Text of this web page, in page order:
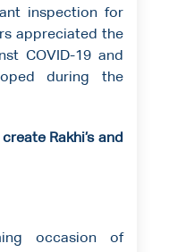
inspection for
appreciated the
COVID-19 and
during the
Rakhi’s and
occasion of